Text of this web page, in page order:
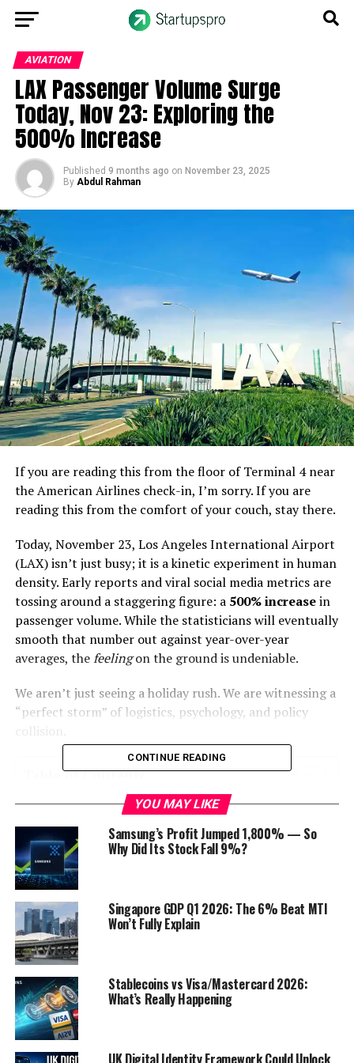
AVIATION
LAX Passenger Volume Surge
Today, Nov 23: Exploring the
500% Increase
Published 9 months ago on November 23, 2025
By Abdul Rahman
If you are reading this from the floor of Terminal 4 near
the American Airlines check-in, I’m sorry. If you are
reading this from the comfort of your couch, stay there.
Today, November 23, Los Angeles International Airport
(LAX) isn’t just busy; it is a kinetic experiment in human
density. Early reports and viral social media metrics are
tossing around a staggering figure: a 500% increasein
passenger volume. While the statisticians will eventually
smooth that number out against year-over-year
averages, thefeelingon the ground is undeniable.
We aren’t just seeing a holiday rush. We are witnessing a
“perfect storm” of logistics, psychology, and policy
Table of Contents
The “Why”: Anatomy of a Super-Surge
The Reality Check: A Terminal-by-Terminal
Breakdown
The Verdict: Is This the New Normal?
Survival Guide: Navigating the Surge
Discover more from Startups Pro,Inc
The “Why”: Anatomy of a Super-
Surge
To understand why the 500% figure feels real, you have
CONTINUE READING
YOU MAY LIKE
Samsung’s Profit Jumped 1,800% — So
Why Did Its Stock Fall 9%?
Singapore GDP Q1 2026: The 6% Beat MTI
Won’t Fully Explain
Stablecoins vs Visa/Mastercard 2026:
What’s Really Happening
UK Digital Identity Framework Could Unlock